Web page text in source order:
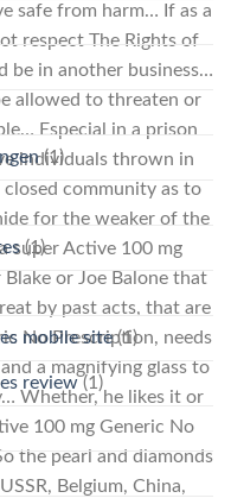
safe from harm… If as a
respect The Rights of
be in another business…
allowed to threaten or
Especial in a prison
individuals thrown in
community as to
for the weaker of the
super Active 100 mg
or Joe Balone that
by past acts, that are
No Prescription, needs
a magnifying glass to
Whether, he likes it or
100 mg Generic No
the pearl and diamonds
Belgium, China,
(1)
(1)
mobile site(1)
review(1)